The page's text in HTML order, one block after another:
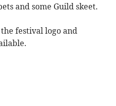
and some Guild skeet.
festival logo and